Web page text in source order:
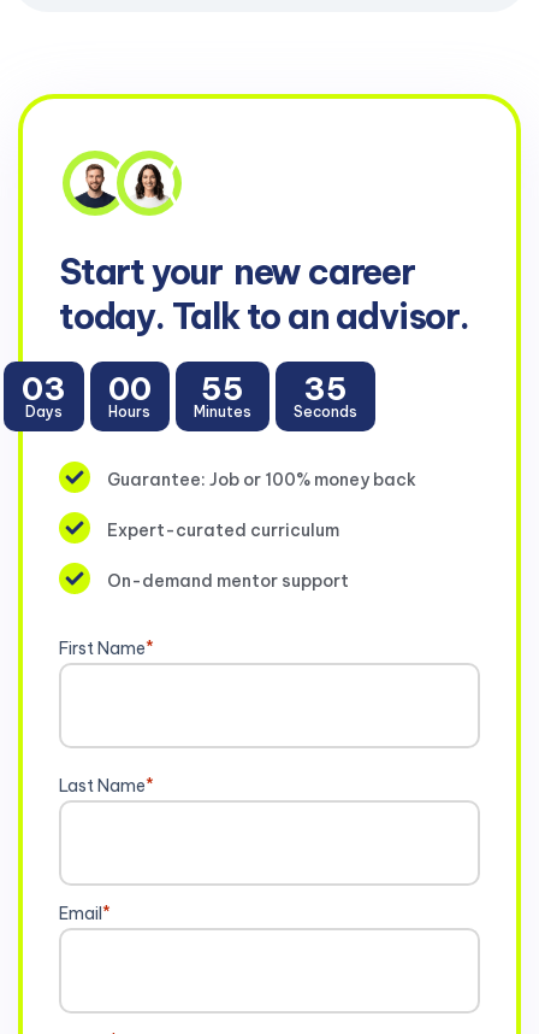
Start your new career
today. Talk to an advisor.
03
Days
00
Hours
55
Minutes
34
Seconds
Guarantee: Job or 100% money back
Expert-curated curriculum
On-demand mentor support
First Name*
Last Name*
Email*